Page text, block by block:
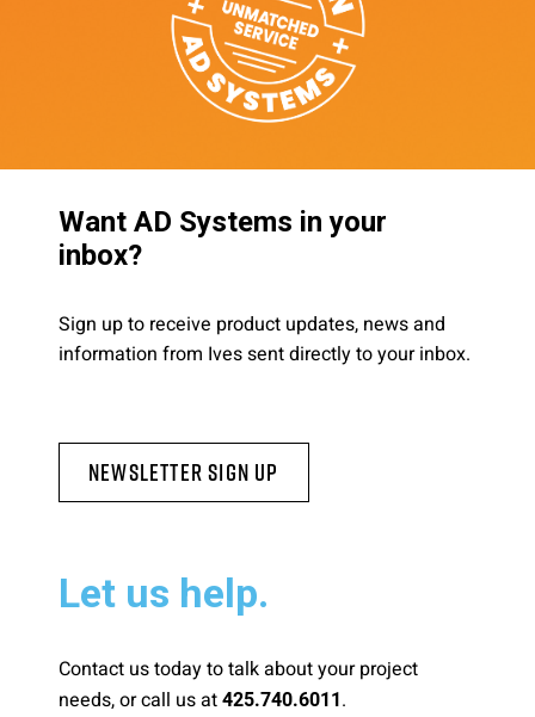
Want AD Systems in your
inbox?
Sign up to receive product updates, news and
information from Ives sent directly to your inbox.
Newsletter Sign Up
Let us help.
Contact us today to talk about your project
needs, or call us at 425.740.6011.